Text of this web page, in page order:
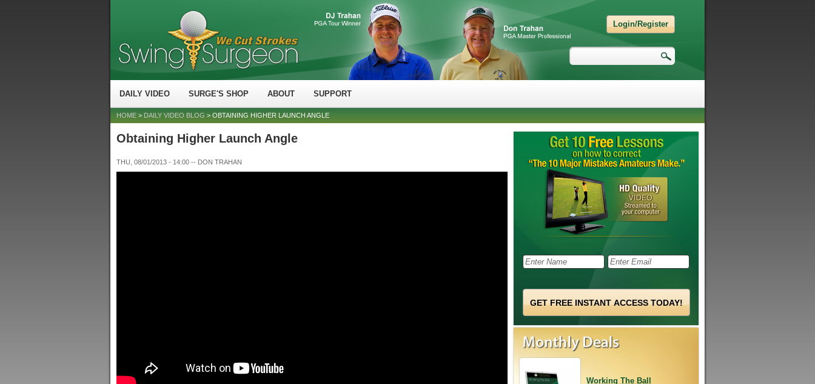
Login/Register
Search
DAILY VIDEO SURGE'S SHOP ABOUT SUPPORT
HOME > DAILY VIDEO BLOG > OBTAINING HIGHER LAUNCH ANGLE
Obtaining Higher Launch Angle
THU, 08/01/2013 - 14:00 -- DON TRAHAN
Working The Ball